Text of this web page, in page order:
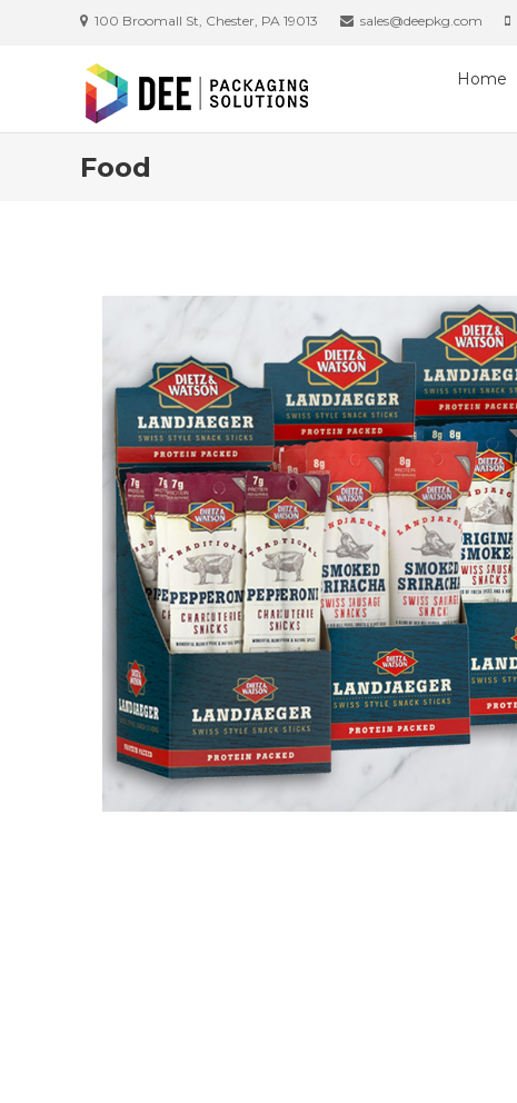
100 Broomall St, Chester, PA 19013 sales@deepkg.com
Home
Food